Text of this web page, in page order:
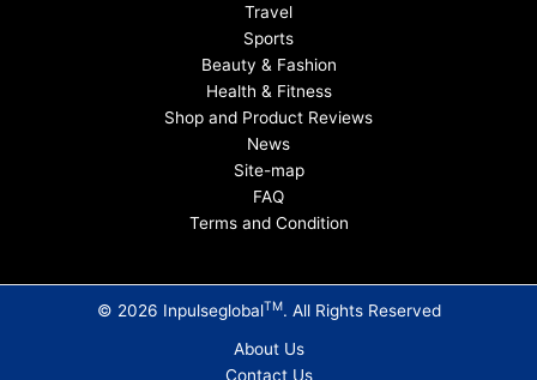
Travel
Sports
Beauty & Fashion
Health & Fitness
Shop and Product Reviews
News
Site-map
FAQ
Terms and Condition
© 2026 InpulseglobalTM. All Rights Reserved
About Us
Contact Us